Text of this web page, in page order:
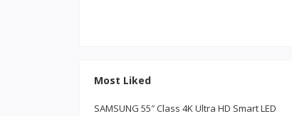
Most Liked
SAMSUNG 55″ Class 4K Ultra HD Smart LED